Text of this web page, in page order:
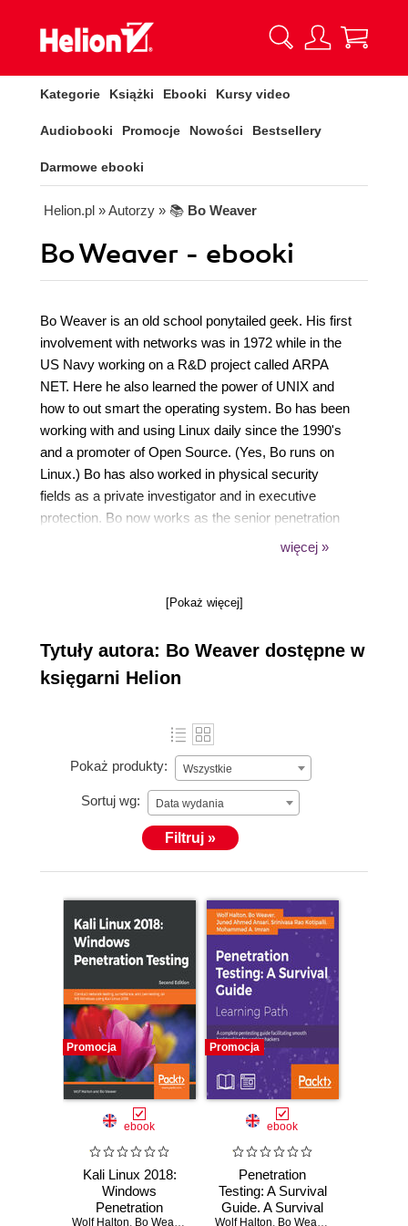
Kategorie Książki Ebooki Kursy video
Audiobooki Promocje Nowości Bestsellery
Darmowe ebooki
Helion.pl » Autorzy » 📚 Bo Weaver
Bo Weaver - ebooki
Bo Weaver is an old school ponytailed geek. His first
involvement with networks was in 1972 while in the
US Navy working on a R&D project called ARPA
NET. Here he also learned the power of UNIX and
how to out smart the operating system. Bo has been
working with and using Linux daily since the 1990's
and a promoter of Open Source. (Yes, Bo runs on
Linux.) Bo has also worked in physical security
fields as a private investigator and in executive
protection. Bo now works as the senior penetration
tester and security researcher for CompliancePoint
native traditions alive and strong.
więcej »
[Pokaż więcej]
Tytuły autora: Bo Weaver dostępne w
księgarni Helion
Pokaż produkty: Wszystkie
Sortuj wg: Data wydania
Filtruj »
Promocja
ebook
Kali Linux 2018:
Windows
Penetration
Wolf Halton, Bo Weaver
Promocja
ebook
Penetration
Testing: A Survival
Guide. A Survival
Wolf Halton, Bo Weaver